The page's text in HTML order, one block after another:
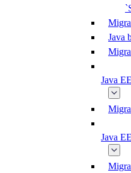
Java
Java
Java